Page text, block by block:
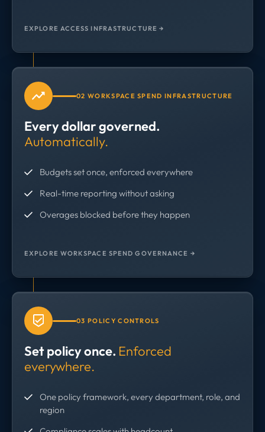
EXPLORE ACCESS INFRASTRUCTURE →
02 WORKSPACE SPEND INFRASTRUCTURE
Every dollar governed.
Automatically.
Budgets set once, enforced everywhere
Real-time reporting without asking
Overages blocked before they happen
EXPLORE WORKSPACE SPEND GOVERNANCE →
03 POLICY CONTROLS
Set policy once. Enforced
everywhere.
One policy framework, every department, role, and
region